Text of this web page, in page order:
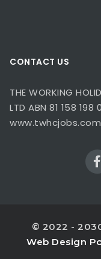
CONTACT US
THE WORKING
LTD ABN 81 158 198
www.twhcjobs.com
© 2022 -
Web Design